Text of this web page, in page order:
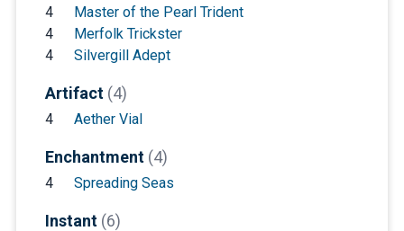
4
Master of the Pearl Trident
4
Merfolk Trickster
4
Silvergill Adept
Artifact (4)
4 Aether Vial
Enchantment (4)
4 Spreading Seas
Instant (6)